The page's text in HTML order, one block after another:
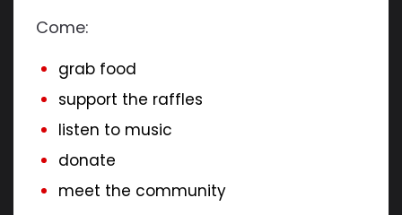
Come:
grab food
support the raffles
listen to music
donate
meet the community